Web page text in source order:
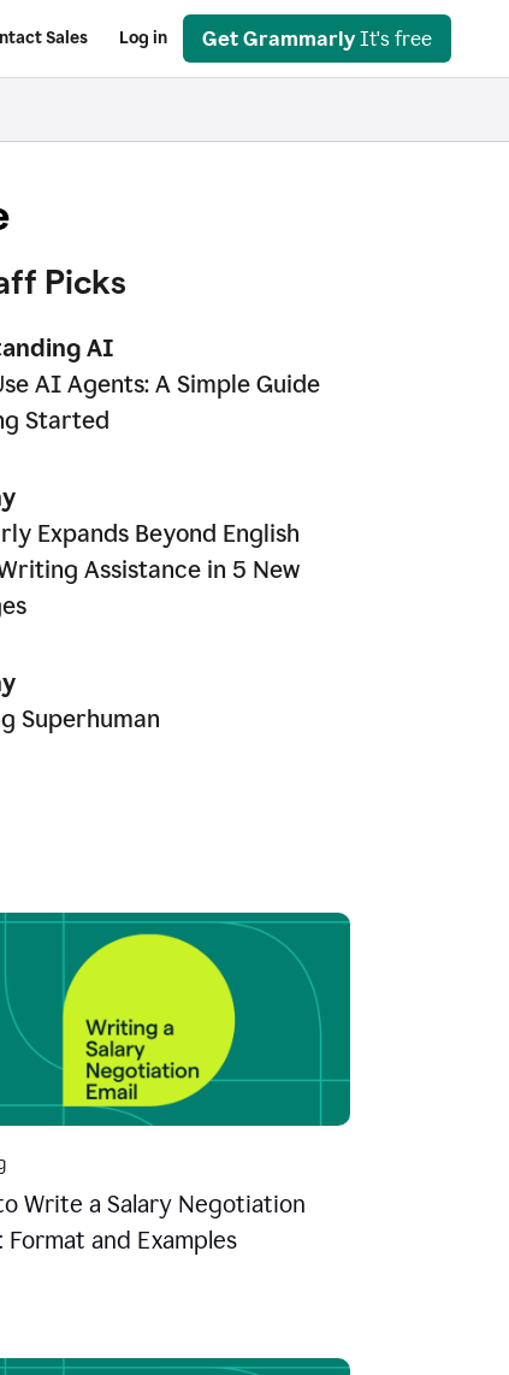
Sales Log in Get Grammarly It's free
Picks
AI
AI Agents: A Simple Guide
Started
Expands Beyond English
Assistance in 5 New
Superhuman
Write a Salary Negotiation
Format and Examples